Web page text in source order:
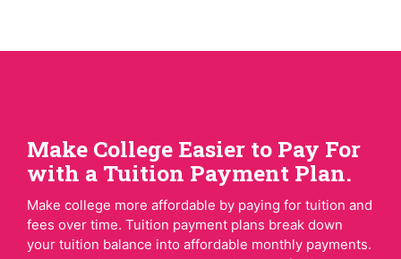
Make College Easier to Pay For
with a Tuition Payment Plan.
Make college more affordable by paying for tuition and
fees over time. Tuition payment plans break down
your tuition balance into affordable monthly payments.